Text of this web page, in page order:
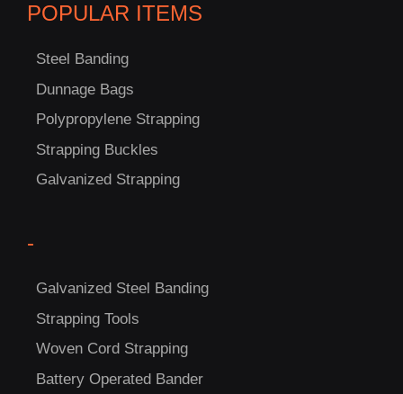
POPULAR ITEMS
Steel Banding
Dunnage Bags
Polypropylene Strapping
Strapping Buckles
Galvanized Strapping
-
Galvanized Steel Banding
Strapping Tools
Woven Cord Strapping
Battery Operated Bander